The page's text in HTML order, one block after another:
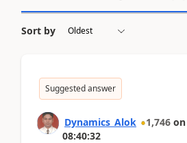
Sort by
Suggested answer
Dynamics_Alok 1,746 on
08:40:32